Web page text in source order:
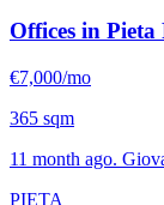
Offices in Pieta
€7,000/mo
365 sqm
11 month ago.
PIETA